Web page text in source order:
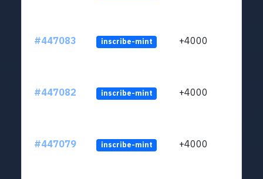
#447083 inscribe-mint +4000
#447082 inscribe-mint +4000
#447079 inscribe-mint +4000